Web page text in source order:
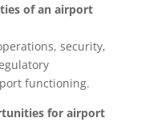
of an airport
security,
functioning.
for airport